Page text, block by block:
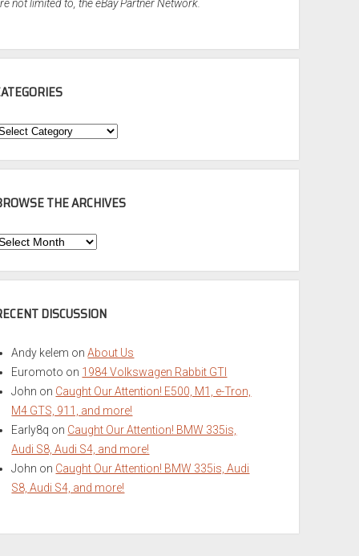
not limited to, the eBay Partner Network.
THE ARCHIVES
DISCUSSION
Andy kelem onAbout Us
Euromoto on 1984 Volkswagen Rabbit GTI
John on Caught Our Attention! E500, M1, e-Tron,
M4 GTS, 911, and more!
Early8q on Caught Our Attention! BMW 335is,
Audi S8, Audi S4, and more!
John on Caught Our Attention! BMW 335is, Audi
S8, Audi S4, and more!